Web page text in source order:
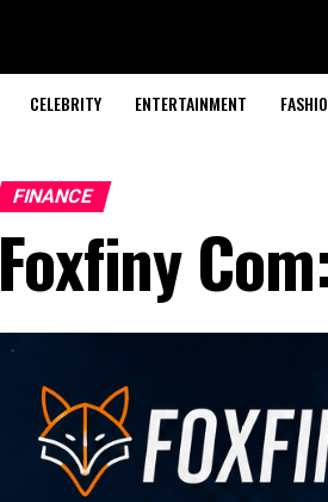
CELEBRITY ENTERTAINMENT
FINANCE
Foxfiny